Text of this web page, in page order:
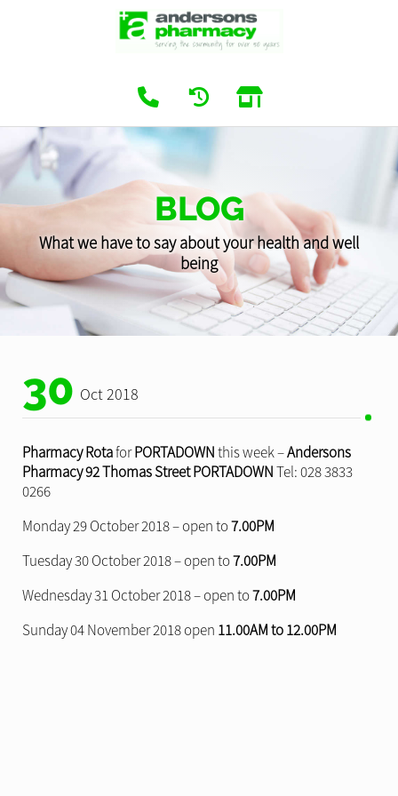
BLOG
What we have to say about your health and well
being
30 Oct 2018
Pharmacy RotaforPORTADOWNthis week –Andersons
Pharmacy 92 Thomas Street PORTADOWNTel: 028 3833
0266
Monday 29 October 2018 – open to7.00PM
Tuesday 30 October 2018 – open to7.00PM
Wednesday 31 October 2018 – open to7.00PM
Sunday 04 November 2018 open 11.00AM to 12.00PM